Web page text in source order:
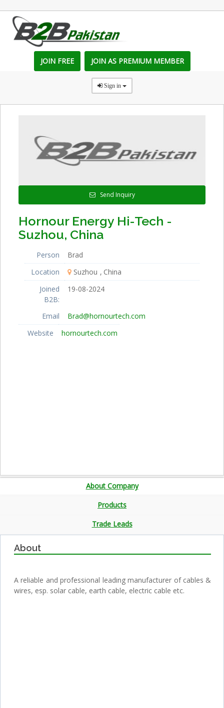
JOIN FREE JOIN AS PREMIUM MEMBER
Sign in
Send Inquiry
Hornour Energy Hi-Tech -
Suzhou, China
Person
Brad
Location
Suzhou
China
Joined
B2B:
19-08-2024
Email
Brad@hornourtech.com
Website
hornourtech.com
About Company
Products
Trade Leads
About
A reliable and professional leading manufacturer of cables &
wires, esp. solar cable, earth cable, electric cable etc.